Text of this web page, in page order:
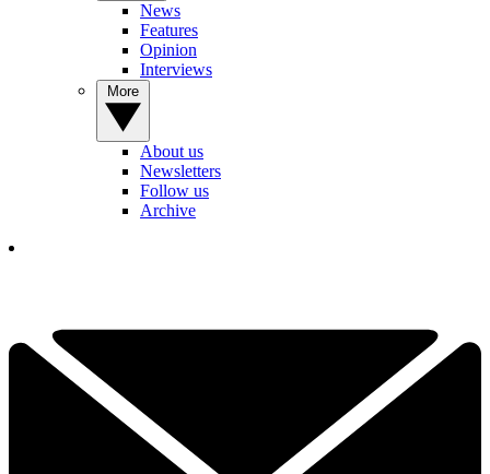
News
Features
Opinion
Interviews
About us
Newsletters
Follow us
Archive